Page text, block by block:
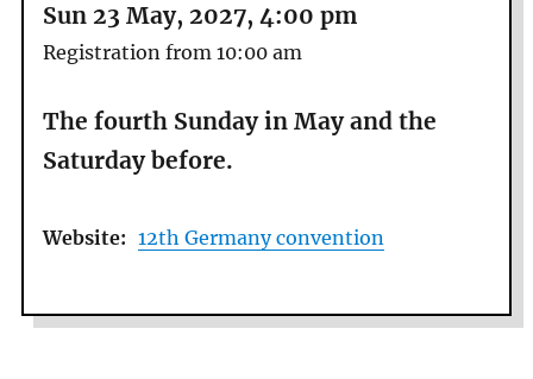
Sun 23 May, 2027, 4:00 pm
Registration from 10:00 am
The fourth Sunday in May and the
Saturday before.
Website: 12th Germany convention